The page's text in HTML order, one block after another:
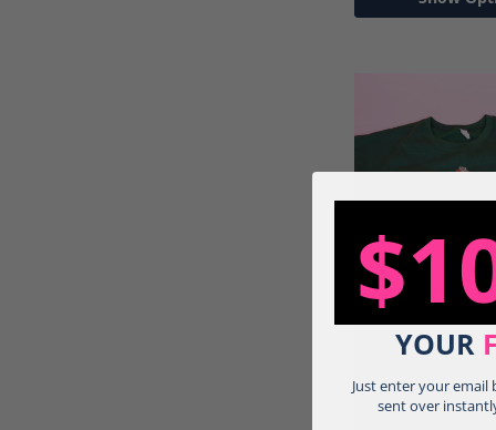
YOUR
Just enter your
sent over